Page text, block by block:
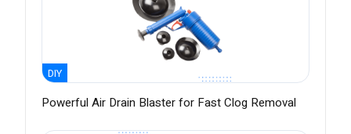
DIY
Powerful Air Drain Blaster for Fast Clog Removal